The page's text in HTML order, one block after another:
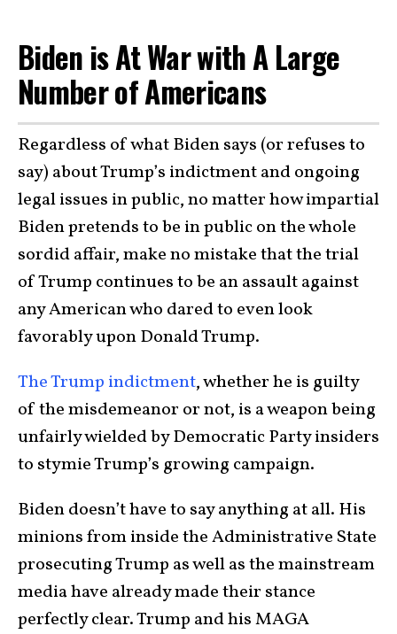
Biden is At War with A Large
Number of Americans
Regardless of what Biden says (or refuses to
say) about Trump’s indictment and ongoing
legal issues in public, no matter how impartial
Biden pretends to be in public on the whole
sordid affair, make no mistake that the trial
of Trump continues to be an assault against
any American who dared to even look
favorably upon Donald Trump.
The Trump indictment, whether he is guilty
of the misdemeanor or not, is a weapon being
unfairly wielded by Democratic Party insiders
to stymie Trump’s growing campaign.
Biden doesn’t have to say anything at all. His
minions from inside the Administrative State
prosecuting Trump as well as the mainstream
media have already made their stance
perfectly clear. Trump and his MAGA